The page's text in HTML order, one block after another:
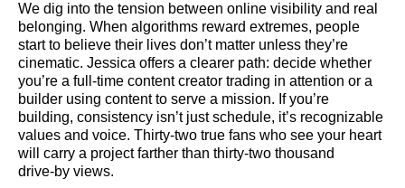
We dig into the tension between online visibility and real
belonging. When algorithms reward extremes, people
start to believe their lives don’t matter unless they’re
cinematic. Jessica offers a clearer path: decide whether
you’re a full-time content creator trading in attention or a
builder using content to serve a mission. If you’re
building, consistency isn’t just schedule, it’s recognizable
values and voice. Thirty-two true fans who see your heart
will carry a project farther than thirty-two thousand
drive‑by views.